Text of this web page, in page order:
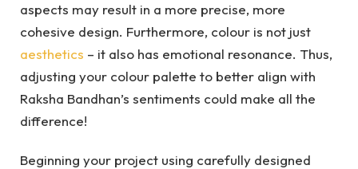
aspects may result in a more precise, more
cohesive design. Furthermore, colour is not just
aesthetics – it also has emotional resonance. Thus,
adjusting your colour palette to better align with
Raksha Bandhan’s sentiments could make all the
difference!
Beginning your project using carefully designed